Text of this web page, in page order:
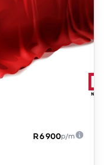
R 6 900p/m